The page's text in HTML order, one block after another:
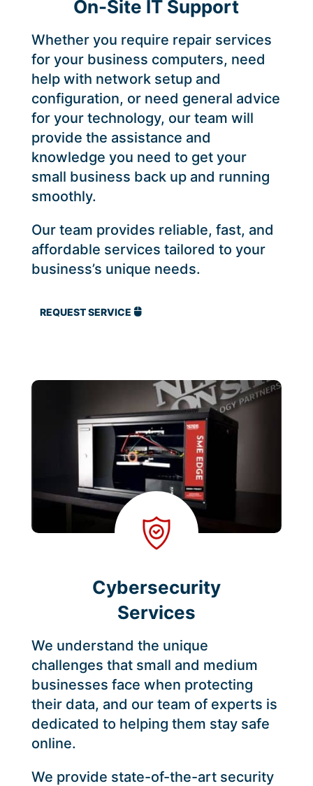
On-Site IT Support
Whether you require repair services
for your business computers, need
help with network setup and
configuration, or need general advice
for your technology, our team will
provide the assistance and
knowledge you need to get your
small business back up and running
smoothly.
Our team provides reliable, fast, and
affordable services tailored to your
business’s unique needs.
REQUEST SERVICE
Cybersecurity
Services
We understand the unique
challenges that small and medium
businesses face when protecting
their data, and our team of experts is
dedicated to helping them stay safe
online.
We provide state-of-the-art security